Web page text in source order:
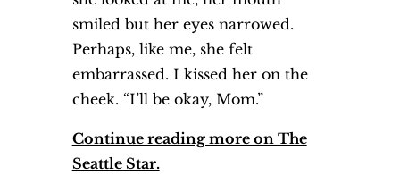
smiled but her eyes narrowed.
Perhaps, like me, she felt
embarrassed. I kissed her on the
cheek. “I’ll be okay, Mom.”
Continue reading more on The
Seattle Star.